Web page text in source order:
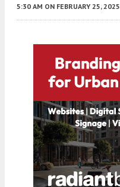
5:30 AM ON FEBRUARY 25, 2025